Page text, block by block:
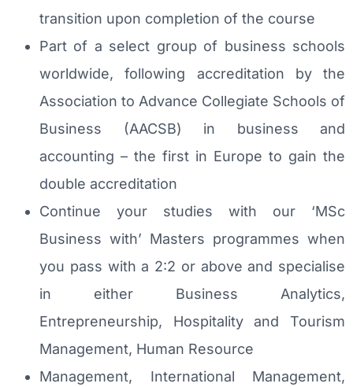
transition upon completion of the course
Part of a select group of business schools
worldwide, following accreditation by the
Association to Advance Collegiate Schools of
Business (AACSB) in business and
accounting – the first in Europe to gain the
double accreditation
Continue your studies with our ‘MSc
Business with’ Masters programmes when
you pass with a 2:2 or above and specialise
in either Business Analytics,
Entrepreneurship, Hospitality and Tourism
Management, Human Resource
Management, International Management,